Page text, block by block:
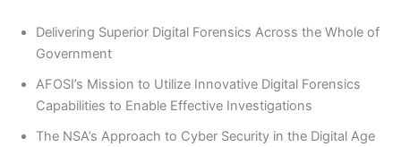
Delivering Superior Digital Forensics Across the Whole of
Government
AFOSI’s Mission to Utilize Innovative Digital Forensics
Capabilities to Enable Effective Investigations
The NSA’s Approach to Cyber Security in the Digital Age